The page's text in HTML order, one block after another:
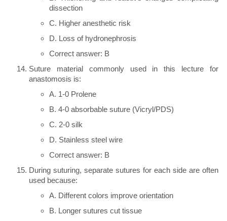
dissection
C. Higher anesthetic risk
D. Loss of hydronephrosis
Correct answer: B
Suture material commonly used in this lecture for
anastomosis is:
A. 1-0 Prolene
B. 4-0 absorbable suture (Vicryl/PDS)
C. 2-0 silk
D. Stainless steel wire
Correct answer: B
During suturing, separate sutures for each side are often
used because:
A. Different colors improve orientation
B. Longer sutures cut tissue